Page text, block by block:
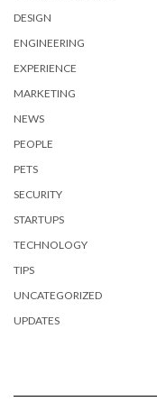
DESIGN
ENGINEERING
EXPERIENCE
MARKETING
NEWS
PEOPLE
PETS
SECURITY
STARTUPS
TECHNOLOGY
TIPS
UNCATEGORIZED
UPDATES